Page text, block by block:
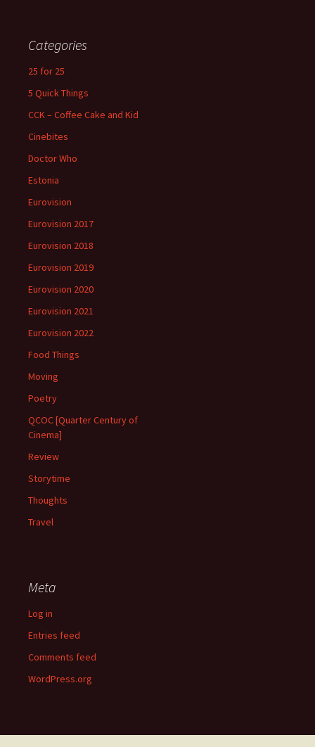
Categories
25 for 25
5 Quick Things
CCK – Coffee Cake and Kid
Cinebites
Doctor Who
Estonia
Eurovision
Eurovision 2017
Eurovision 2018
Eurovision 2019
Eurovision 2020
Eurovision 2021
Eurovision 2022
Food Things
Moving
Poetry
QCOC [Quarter Century of
Cinema]
Review
Storytime
Thoughts
Travel
Meta
Log in
Entries feed
Comments feed
WordPress.org